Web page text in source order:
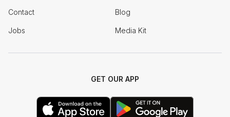
Contact Blog
Jobs Media Kit
GET OUR APP